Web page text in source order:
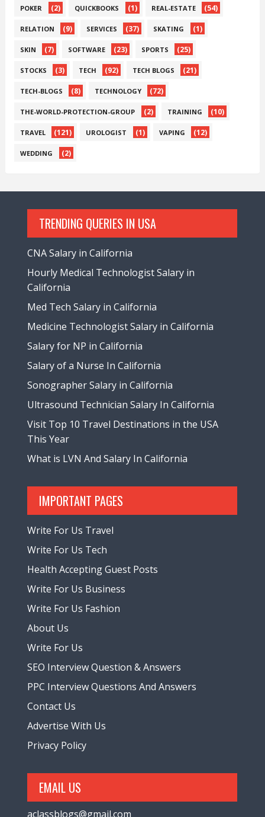
POKER (2) QUICKBOOKS (1) REAL-ESTATE (54)
RELATION (9) SERVICES (37) SKATING (1)
SKIN (7) SOFTWARE (23) SPORTS (25)
STOCKS (3) TECH (92) TECH BLOGS (21)
TECH-BLOGS (8) TECHNOLOGY (72)
THE-WORLD-PROTECTION-GROUP (2) TRAINING (10)
TRAVEL (121) UROLOGIST (1) VAPING (12)
WEDDING (2)
TRENDING QUERIES IN USA
CNA Salary in California
Hourly Medical Technologist Salary in
California
Med Tech Salary in California
Medicine Technologist Salary in California
Salary for NP in California
Salary of a Nurse In California
Sonographer Salary in California
Ultrasound Technician Salary In California
Visit Top 10 Travel Destinations in the USA
This Year
What is LVN And Salary In California
IMPORTANT PAGES
Write For Us Travel
Write For Us Tech
Health Accepting Guest Posts
Write For Us Business
Write For Us Fashion
About Us
Write For Us
SEO Interview Question & Answers
PPC Interview Questions And Answers
Contact Us
Advertise With Us
Privacy Policy
EMAIL US
aclassblogs@gmail.com